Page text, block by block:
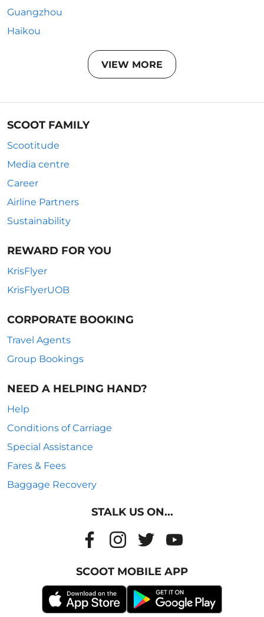
Guangzhou
Haikou
VIEW MORE
SCOOT FAMILY
Scootitude
Media centre
Career
Airline Partners
Sustainability
REWARD FOR YOU
KrisFlyer
KrisFlyerUOB
CORPORATE BOOKING
Travel Agents
Group Bookings
NEED A HELPING HAND?
Help
Conditions of Carriage
Special Assistance
Fares & Fees
Baggage Recovery
STALK US ON...
SCOOT MOBILE APP